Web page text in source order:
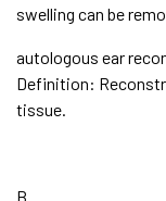
swelling can be
autologous ear
Definition:
tissue.
B